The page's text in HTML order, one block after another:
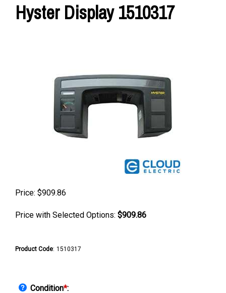
Hyster Display 1510317
Price: $909.86
Price with Selected Options: $909.86
Product Code: 1510317
Condition*: